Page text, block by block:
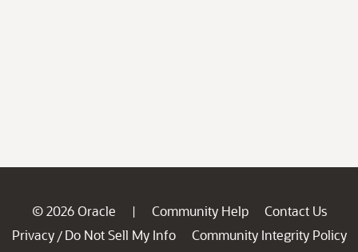
© 2026 Oracle | Community Help
Contact Us
Privacy / Do Not Sell My Info
Community Integrity Policy